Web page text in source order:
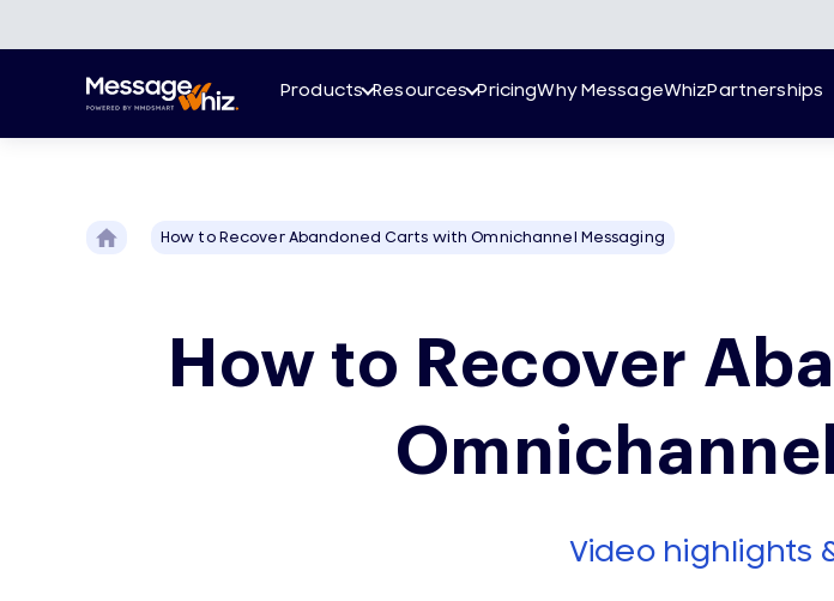
Products Resources PricingWhy MessageWhizPartnerships
How to Recover Abandoned Carts with Omnichannel Messaging
How to Recover
Video highlights